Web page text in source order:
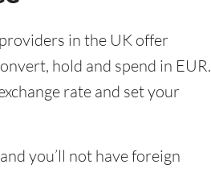
in the UK offer
hold and spend in EUR.
rate and set your
you’ll not have foreign